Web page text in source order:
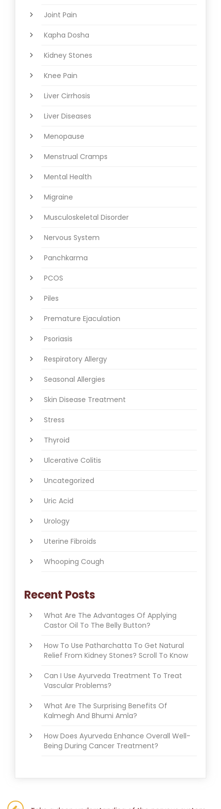
Joint Pain
Kapha Dosha
Kidney Stones
Knee Pain
Liver Cirrhosis
Liver Diseases
Menopause
Menstrual Cramps
Mental Health
Migraine
Musculoskeletal Disorder
Nervous System
Panchkarma
PCOS
Piles
Premature Ejaculation
Psoriasis
Respiratory Allergy
Seasonal Allergies
Skin Disease Treatment
Stress
Thyroid
Ulcerative Colitis
Uncategorized
Uric Acid
Urology
Uterine Fibroids
Whooping Cough
Recent Posts
What Are The Advantages Of Applying
Castor Oil To The Belly Button?
How To Use Patharchatta To Get Natural
Relief From Kidney Stones? Scroll To Know
Can I Use Ayurveda Treatment To Treat
Vascular Problems?
What Are The Surprising Benefits Of
Kalmegh And Bhumi Amla?
How Does Ayurveda Enhance Overall Well-
Being During Cancer Treatment?